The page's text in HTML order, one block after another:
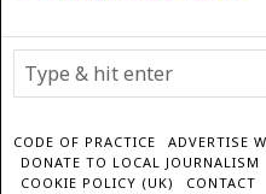
CODE OF PRACTICE
ADVERTISE
DONATE TO LOCAL JOURNALISM
COOKIE POLICY (UK)
CONTACT